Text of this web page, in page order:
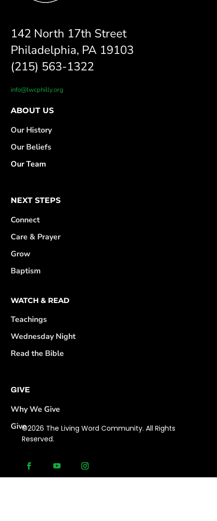
142 North 17th Street
Philadelphia, PA 19103
(215) 563-1322
info@lwcphilly.org
ABOUT US
Our History
Our Beliefs
Our Team
NEXT STEPS
Connect
Care & Prayer
Grow
Baptism
WATCH & READ
Teachings
Wednesday Night
Read the Bible
GIVE
Why We Give
Give©2026 The Living Word Community. All Rights
Reserved.